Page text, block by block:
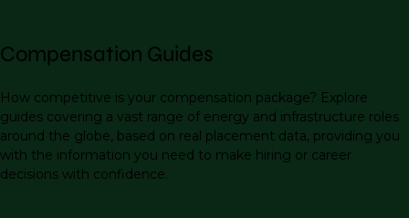
Compensation Guides
How competitive is your compensation package? Explore
guides covering a vast range of energy and infrastructure roles
around the globe, based on real placement data, providing you
with the information you need to make hiring or career
decisions with confidence.